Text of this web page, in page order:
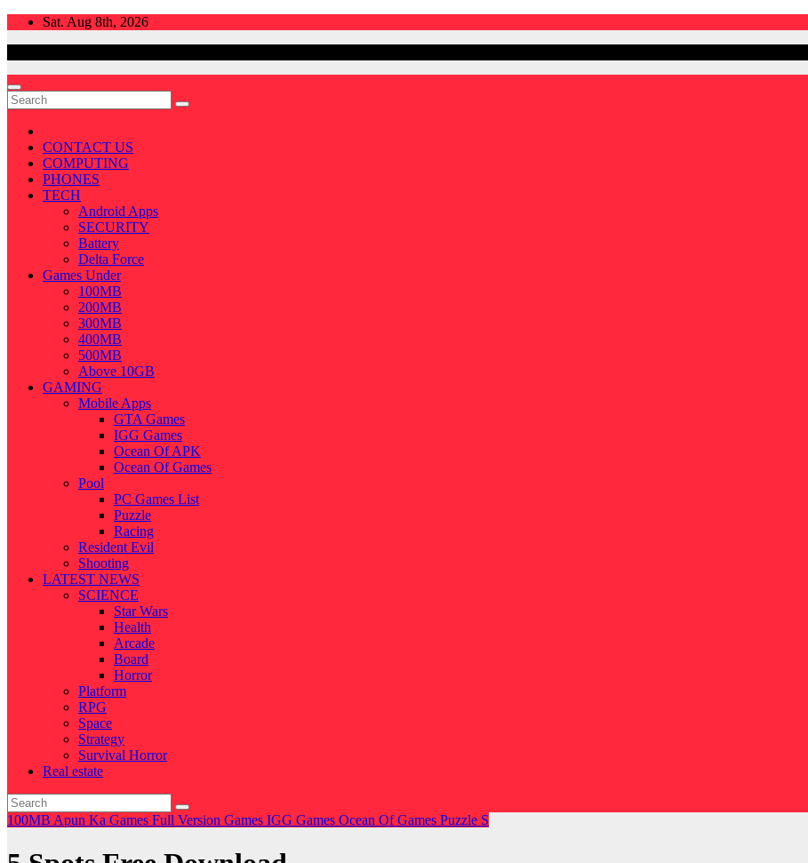
Skip
Sat. Aug 8th, 2026
CONTACT US
COMPUTING
PHONES
TECH
Android Apps
SECURITY
Battery
Delta Force
Games Under
100MB
200MB
300MB
400MB
500MB
Above 10GB
GAMING
Mobile Apps
GTA Games
IGG Games
Ocean Of APK
Ocean Of Games
Pool
PC Games List
Puzzle
Racing
Resident Evil
Shooting
LATEST NEWS
SCIENCE
Star Wars
Health
Arcade
Board
Horror
Platform
RPG
Space
Strategy
Survival Horror
Real estate
100MB Apun Ka Games Full Version Games IGG Games Ocean Of Games Puzzle S